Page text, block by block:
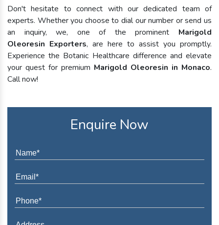
Don't hesitate to connect with our dedicated team of
experts. Whether you choose to dial our number or send us
an inquiry, we, one of the prominent Marigold
Oleoresin Exporters, are here to assist you promptly.
Experience the Botanic Healthcare difference and elevate
your quest for premium Marigold Oleoresin in Monaco.
Call now!
Enquire Now